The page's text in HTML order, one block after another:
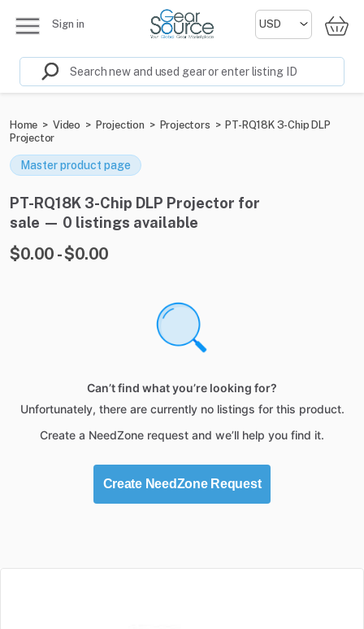
Sign in
Home > Video > Projection > Projectors > PT-RQ18K 3-Chip DLP
Projector
Master product page
PT-RQ18K 3-Chip DLP Projector for
sale — 0 listings available
$0.00 - $0.00
Can’t find what you’re looking for?
Unfortunately, there are currently no listings for this product.
Create a NeedZone request and we’ll help you find it.
Create NeedZone Request